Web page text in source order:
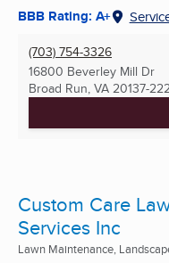
BBB Rating: A+
(703) 754-3326
16800 Beverley Mill Dr
Broad Run, VA 20137-
Custom Care
Services Inc
Lawn Maintenance,